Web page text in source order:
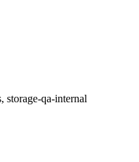
storage-qa-internal